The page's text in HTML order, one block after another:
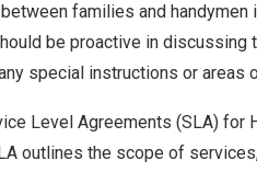
families and
be proactive in discussing
special instructions or areas
Level Agreements (SLA) for
outlines the scope of